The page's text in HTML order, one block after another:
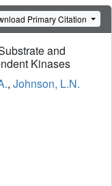
Primary Citation
and
Kinases
, Johnson, L.N.